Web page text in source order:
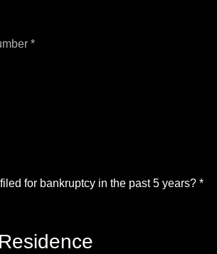
*
for bankruptcy in the past 5 years? *